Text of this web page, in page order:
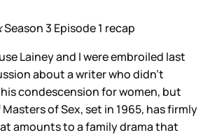
Season 3 Episode 1 recap
Lainey and I were embroiled last
about a writer who didn’t
condescension for women, but
of Sex, set in 1965, has firmly
amounts to a family drama that